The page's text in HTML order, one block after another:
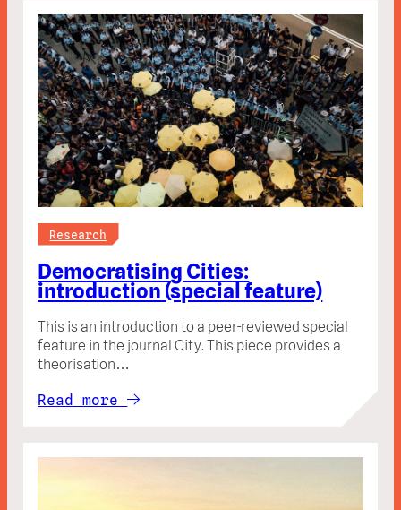
Research
Democratising Cities:
introduction (special feature)
This is an introduction to a peer-reviewed special
feature in the journal City. This piece provides a
theorisation…
Read more